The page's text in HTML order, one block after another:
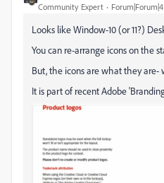
Community Expert
Looks like Window-10 (or 11?)
You can re-arrange icons on the
But, the icons are what they
It is part of recent Adobe